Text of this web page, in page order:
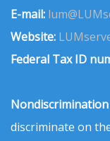
E-mail:
Website:
Federal Tax ID
discriminate on